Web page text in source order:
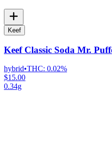
Keef
Keef Classic Soda Mr.
hybrid•THC: 0.02%
$15.00
0.34g